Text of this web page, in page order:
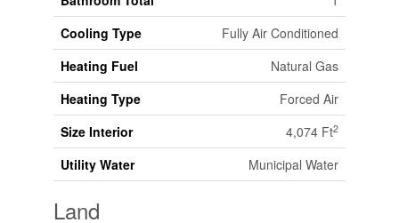
Cooling Type
Fully Air Conditioned
Heating Fuel
Natural Gas
Heating Type
Forced Air
Size Interior
4,074 Ft2
Utility Water Municipal Water
Land